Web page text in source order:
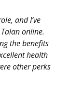
and I’ve
online.
the benefits
health
other perks